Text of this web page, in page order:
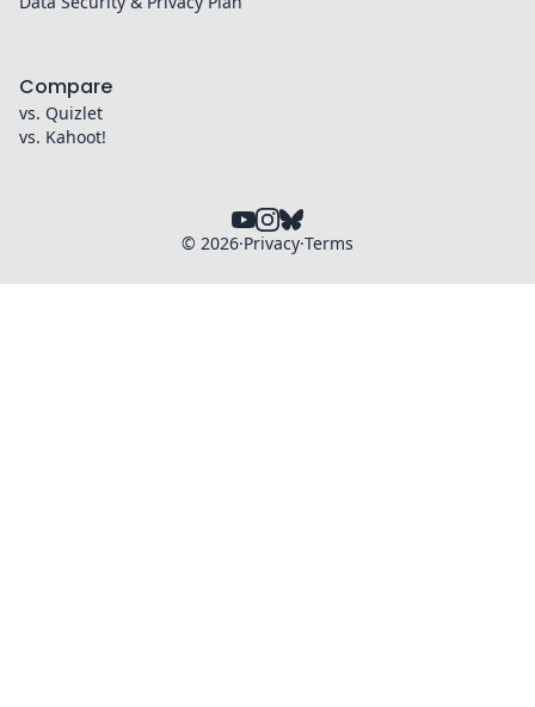
Compare
vs. Quizlet
vs. Kahoot!
© 2026·Privacy·Terms